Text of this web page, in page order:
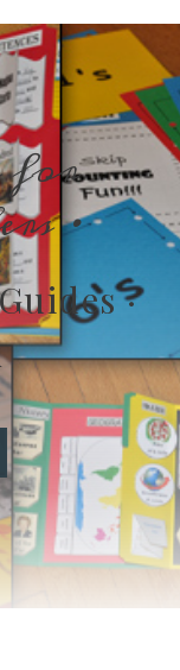
for
·
·